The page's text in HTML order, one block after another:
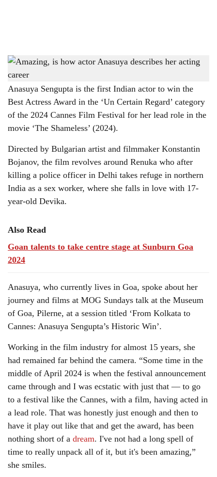
h
a
r
e
CAN(NES) DREAM: Anasuya Sengupta talks about her film and much more at MOG
Anasuya Sengupta is the first Indian actor to win the
Best Actress Award in the ‘Un Certain Regard’ category
of the 2024 Cannes Film Festival for her lead role in the
movie ‘The Shameless’ (2024).
Directed by Bulgarian artist and filmmaker Konstantin
Bojanov, the film revolves around Renuka who after
killing a police officer in Delhi takes refuge in northern
India as a sex worker, where she falls in love with 17-
year-old Devika.
Also Read
Goan talents to take centre stage at Sunburn Goa
2024
Anasuya, who currently lives in Goa, spoke about her
journey and films at MOG Sundays talk at the Museum
of Goa, Pilerne, at a session titled ‘From Kolkata to
Cannes: Anasuya Sengupta’s Historic Win’.
Working in the film industry for almost 15 years, she
had remained far behind the camera. “Some time in the
middle of April 2024 is when the festival announcement
came through and I was ecstatic with just that — to go
to a festival like the Cannes, with a film, having acted in
a lead role. That was honestly just enough and then to
have it play out like that and get the award, has been
nothing short of a dream. I've not had a long spell of
time to really unpack all of it, but it's been amazing,”
she smiles.